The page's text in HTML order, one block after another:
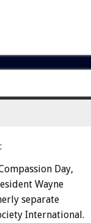
Day,
Wayne
separate
International.